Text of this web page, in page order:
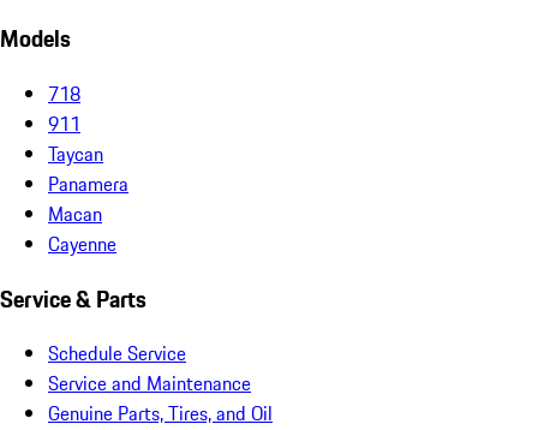
Models
718
911
Taycan
Panamera
Macan
Cayenne
Service & Parts
Schedule Service
Service and Maintenance
Genuine Parts, Tires, and Oil